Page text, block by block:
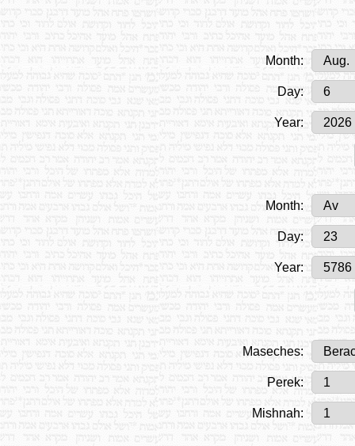
Month:
Day:
Year:
Month:
Day:
Year:
Maseches:
Perek:
Mishnah: